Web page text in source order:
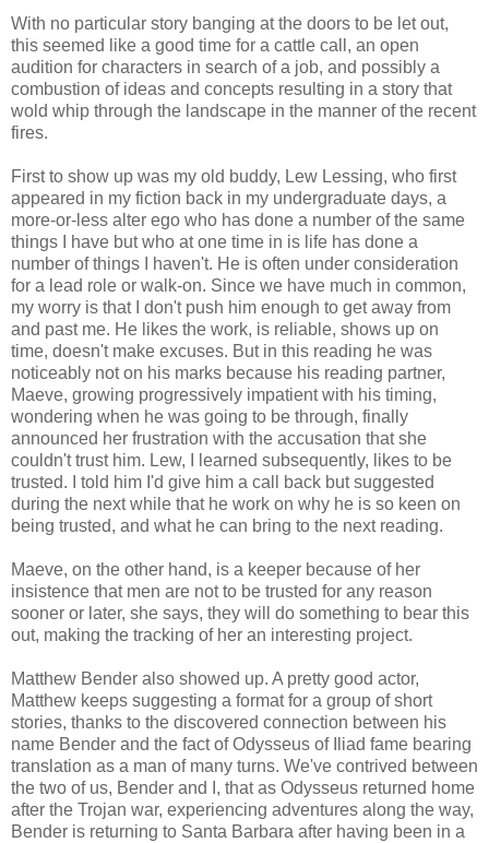
With no particular story banging at the doors to be let out,
this seemed like a good time for a cattle call, an open
audition for characters in search of a job, and possibly a
combustion of ideas and concepts resulting in a story that
wold whip through the landscape in the manner of the recent
fires.
First to show up was my old buddy, Lew Lessing, who first
appeared in my fiction back in my undergraduate days, a
more-or-less alter ego who has done a number of the same
things I have but who at one time in is life has done a
number of things I haven't. He is often under consideration
for a lead role or walk-on. Since we have much in common,
my worry is that I don't push him enough to get away from
and past me. He likes the work, is reliable, shows up on
time, doesn't make excuses. But in this reading he was
noticeably not on his marks because his reading partner,
Maeve, growing progressively impatient with his timing,
wondering when he was going to be through, finally
announced her frustration with the accusation that she
couldn't trust him. Lew, I learned subsequently, likes to be
trusted. I told him I'd give him a call back but suggested
during the next while that he work on why he is so keen on
being trusted, and what he can bring to the next reading.
Maeve, on the other hand, is a keeper because of her
insistence that men are not to be trusted for any reason
sooner or later, she says, they will do something to bear this
out, making the tracking of her an interesting project.
Matthew Bender also showed up. A pretty good actor,
Matthew keeps suggesting a format for a group of short
stories, thanks to the discovered connection between his
name Bender and the fact of Odysseus of Iliad fame bearing
translation as a man of many turns. We've contrived between
the two of us, Bender and I, that as Odysseus returned home
after the Trojan war, experiencing adventures along the way,
Bender is returning to Santa Barbara after having been in a